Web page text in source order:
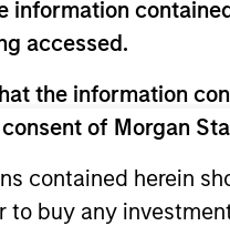
information
accessed.
the information
of Morgan
contained herein
buy any
Vice President,
the Investment
cum laude with a BA
Members.